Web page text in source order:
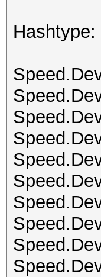
Hashtype: